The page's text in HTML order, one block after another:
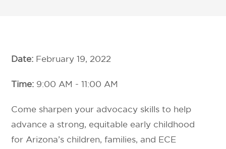
Date: February 19, 2022
Time: 9:00 AM - 11:00 AM
Come sharpen your advocacy skills to help
advance a strong, equitable early childhood
for Arizona’s children, families, and ECE